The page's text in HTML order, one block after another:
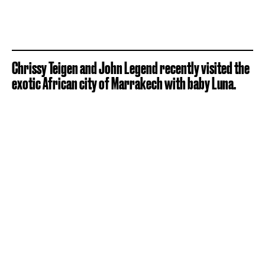
Chrissy Teigen and John Legend recently visited the
exotic African city of Marrakech with baby Luna.